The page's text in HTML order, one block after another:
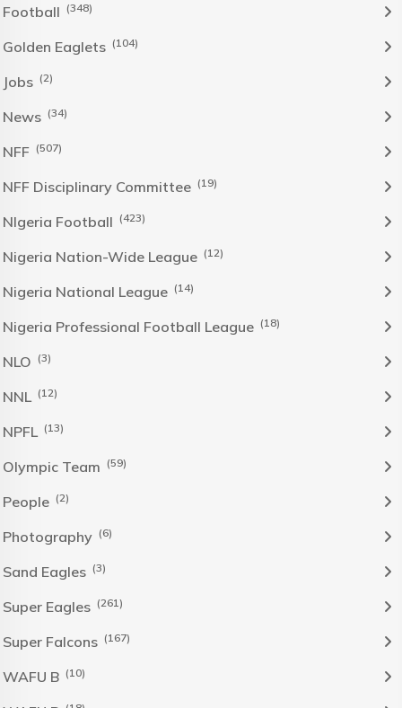
Football (348)
Golden Eaglets (104)
Jobs (2)
News (34)
NFF (507)
NFF Disciplinary Committee (19)
NIgeria Football (423)
Nigeria Nation-Wide League (12)
Nigeria National League (14)
Nigeria Professional Football League (18)
NLO (3)
NNL (12)
NPFL (13)
Olympic Team (59)
People (2)
Photography (6)
Sand Eagles (3)
Super Eagles (261)
Super Falcons (167)
WAFU B (10)